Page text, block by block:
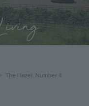
The Hazel, Number 4